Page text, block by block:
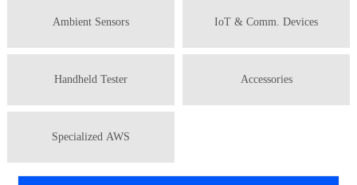
Ambient Sensors IoT & Comm. Devices
Handheld Tester Accessories
Specialized AWS